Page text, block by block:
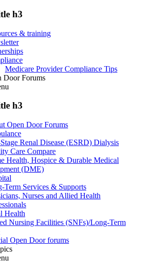
h3
& training
Medicare Provider Compliance Tips
Door Forums
h3
Open Door Forums
Renal Disease (ESRD) Dialysis
Care Compare
Health, Hospice & Durable Medical
(DME)
Term Services & Supports
Nurses and Allied Health
Health
Nursing Facilities (SNFs)/Long-Term
Open Door forums